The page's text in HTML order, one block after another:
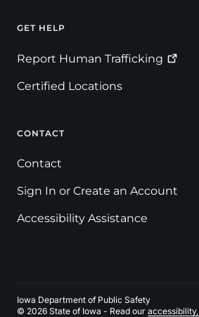
Footer
GET HELP
Report Human Trafficking
Certified Locations
CONTACT
Contact
Sign In or Create an Account
Accessibility Assistance
Iowa Department of Public Safety
© 2026 State of Iowa - Read our